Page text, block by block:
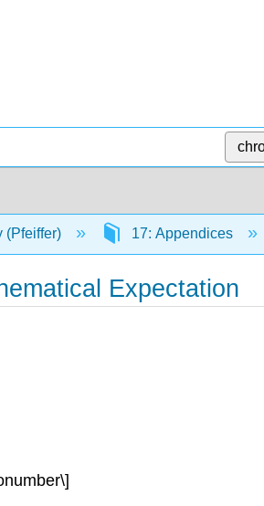
(Pfeiffer) 17: Appendices
Expectation